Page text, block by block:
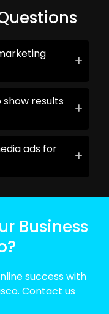
show results
ads for
Business
success with
Contact us